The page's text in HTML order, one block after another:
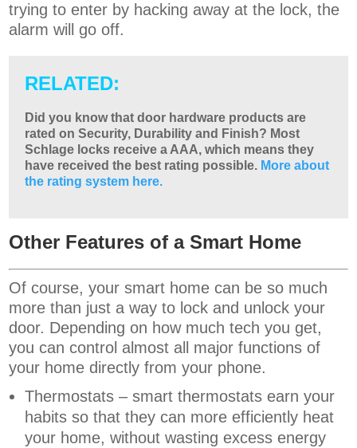
trying to enter by hacking away at the lock, the
alarm will go off.
RELATED:
Did you know that door hardware products are
rated on Security, Durability and Finish? Most
Schlage locks receive a AAA, which means they
have received the best rating possible. More about
the rating system here.
Other Features of a Smart Home
Of course, your smart home can be so much
more than just a way to lock and unlock your
door. Depending on how much tech you get,
you can control almost all major functions of
your home directly from your phone.
Thermostats – smart thermostats earn your
habits so that they can more efficiently heat
your home, without wasting excess energy